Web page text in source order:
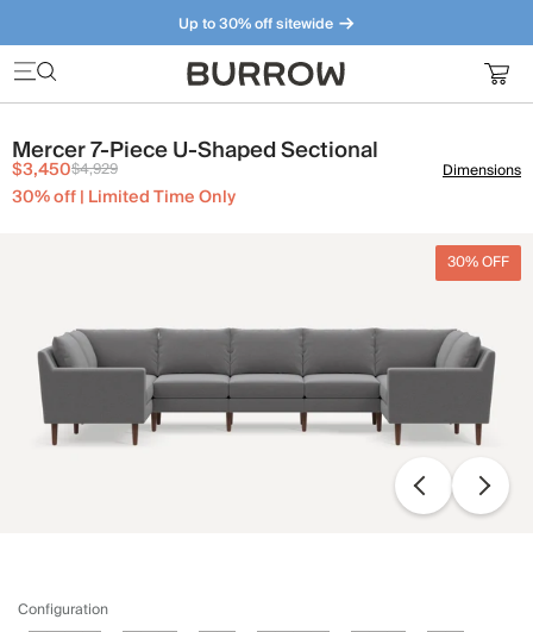
Up to 30% off sitewide
Furniture that just makes sense. Meet our bestsellers.
Mercer 7-Piece U-Shaped Sectional
$3,450$4,929
30% off | Limited Time Only
Dimensions
30% OFF
Configuration